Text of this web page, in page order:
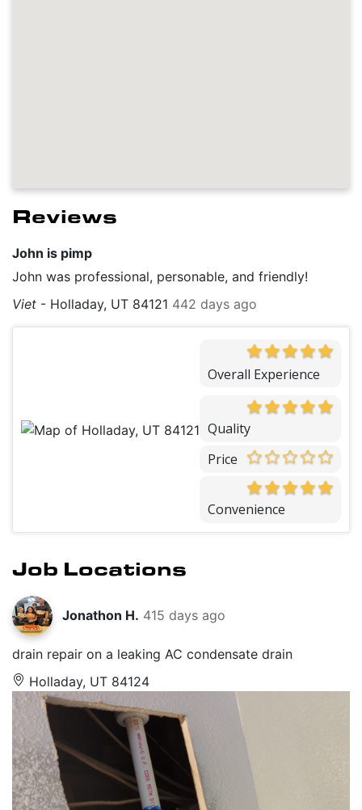
Reviews
John is pimp
John was professional, personable, and friendly!
Viet - Holladay, UT 84121 442 days ago
Overall Experience
Quality
Price
Convenience
Job Locations
Jonathon H. 415 days ago
drain repair on a leaking AC condensate drain
Holladay, UT 84124